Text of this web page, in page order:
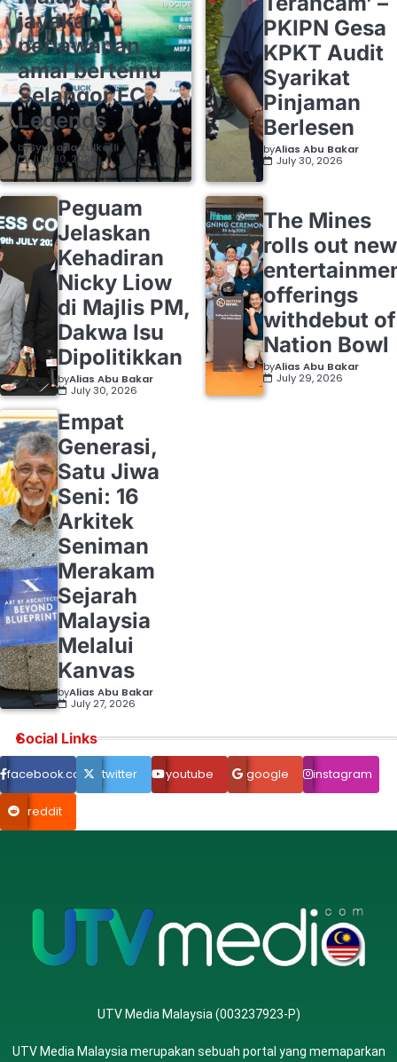
jayakan
perlawanan
amal bertemu
Selangor FC
Legends
bySyuhada Zulkafli
July 30, 2026
PKIPN Gesa
KPKT Audit
Syarikat
Pinjaman
Berlesen
byAlias Abu Bakar
July 30, 2026
Peguam
Jelaskan
Kehadiran
Nicky Liow
di Majlis PM,
Dakwa Isu
Dipolitikkan
byAlias Abu Bakar
July 30, 2026
The Mines
rolls out new
offerings
withdebut of
Nation Bowl
byAlias Abu Bakar
July 29, 2026
Empat
Generasi,
Satu Jiwa
Seni: 16
Arkitek
Seniman
Merakam
Sejarah
Malaysia
Melalui
Kanvas
byAlias Abu Bakar
July 27, 2026
Social Links
facebook.com twitter youtube google instagram
reddit
UTV Media Malaysia (003237923-P)
UTV Media Malaysia merupakan sebuah portal yang memaparkan